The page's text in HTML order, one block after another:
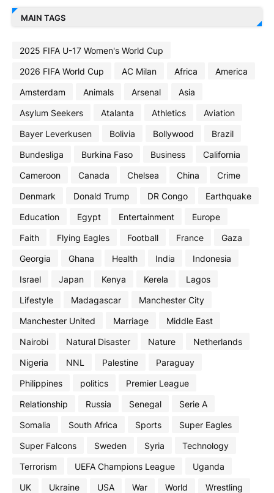
MAIN TAGS
2025 FIFA U-17 Women's World Cup
2026 FIFA World Cup
AC Milan Africa
America
Amsterdam
Animals Arsenal
Asia
Asylum Seekers
Atalanta Athletics
Aviation
Bayer Leverkusen
Bolivia Bollywood
Brazil
Bundesliga
Burkina Faso Business
California
Cameroon
Canada Chelsea China
Crime
Denmark
Donald Trump DR Congo
Earthquake
Education
Egypt Entertainment
Europe
Faith
Flying Eagles Football France
Gaza
Georgia
Ghana Health India
Indonesia
Israel
Japan Kenya Kerela
Lagos
Lifestyle
Madagascar
Manchester City
Manchester United
Marriage
Middle East
Nairobi
Natural Disaster Nature
Netherlands
Nigeria
NNL Palestine
Paraguay
Philippines
politics
Premier League
Relationship
Russia Senegal
Serie A
Somalia
South Africa Sports
Super Eagles
Super Falcons
Sweden Syria
Technology
Terrorism
UEFA Champions League
Uganda
UK
Ukraine USA War World Wrestling